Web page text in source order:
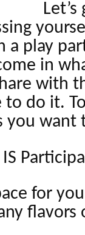
a play
in
with
do it.
you want
for
flavors